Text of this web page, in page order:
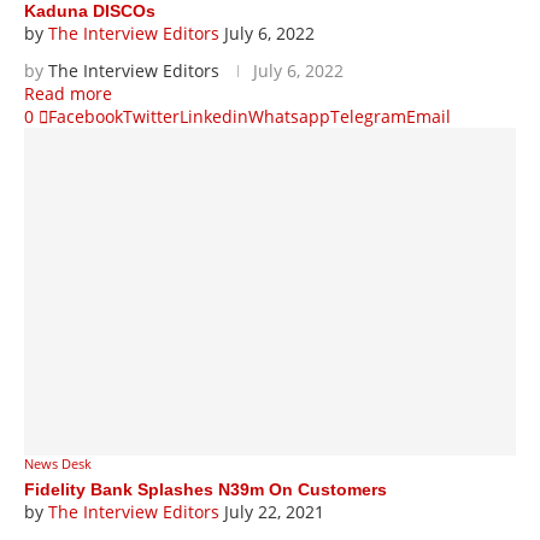
Kaduna DISCOs
by The Interview Editors July 6, 2022
by The Interview Editors
July 6, 2022
Read more
0
FacebookTwitterLinkedinWhatsappTelegramEmail
News Desk
Fidelity Bank Splashes N39m On Customers
by The Interview Editors July 22, 2021